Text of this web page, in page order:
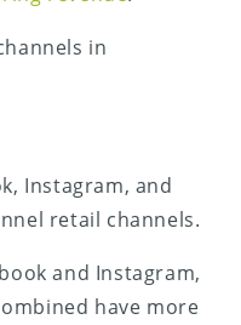
in
Instagram, and
retail channels.
and Instagram,
have more